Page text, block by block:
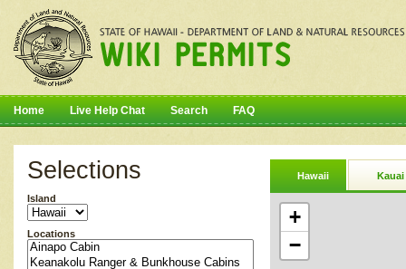
Home Live Help Chat Search FAQ
Selections
Island
Locations
Hawaii Kauai
+
−